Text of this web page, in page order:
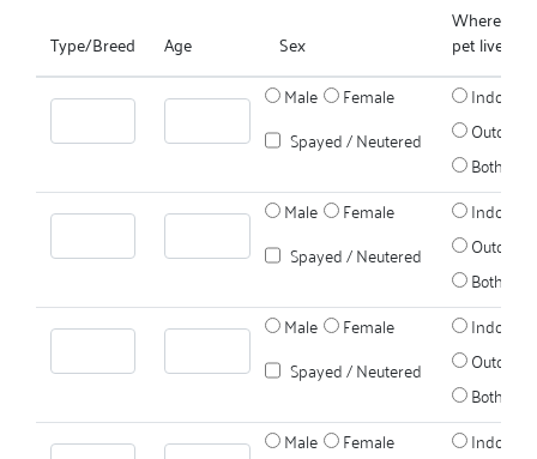
Type/Breed Age Sex
Where
pet live?
Male
Female
Spayed / Neutered
Indoors
Outdoors
Both
Male
Female
Spayed / Neutered
Indoors
Outdoors
Both
Male
Female
Spayed / Neutered
Indoors
Outdoors
Both
Male
Female
Indoors